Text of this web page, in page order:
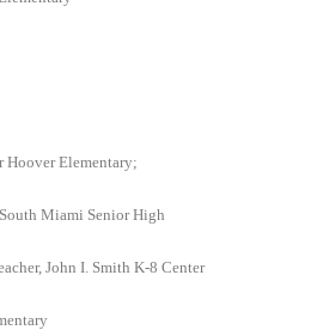
Hoover Elementary;
Miami Senior High
John I. Smith K-8 Center